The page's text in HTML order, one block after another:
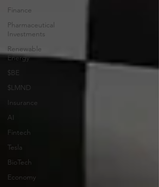
Finance
Pharmaceutical
Investments
Renewable
Energy
$BE
$LMND
Insurance
AI
Fintech
Tesla
BioTech
Economy